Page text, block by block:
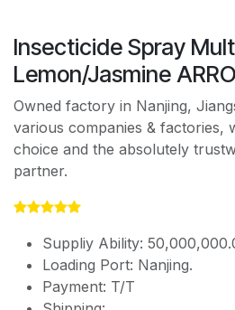
Insecticide Spray
Lemon/Jasmine
Owned factory in Nanjing,
various companies & factories,
choice and the absolutely
partner.
Suppliy Ability:
Loading Port: Nanjing.
Payment: T/T